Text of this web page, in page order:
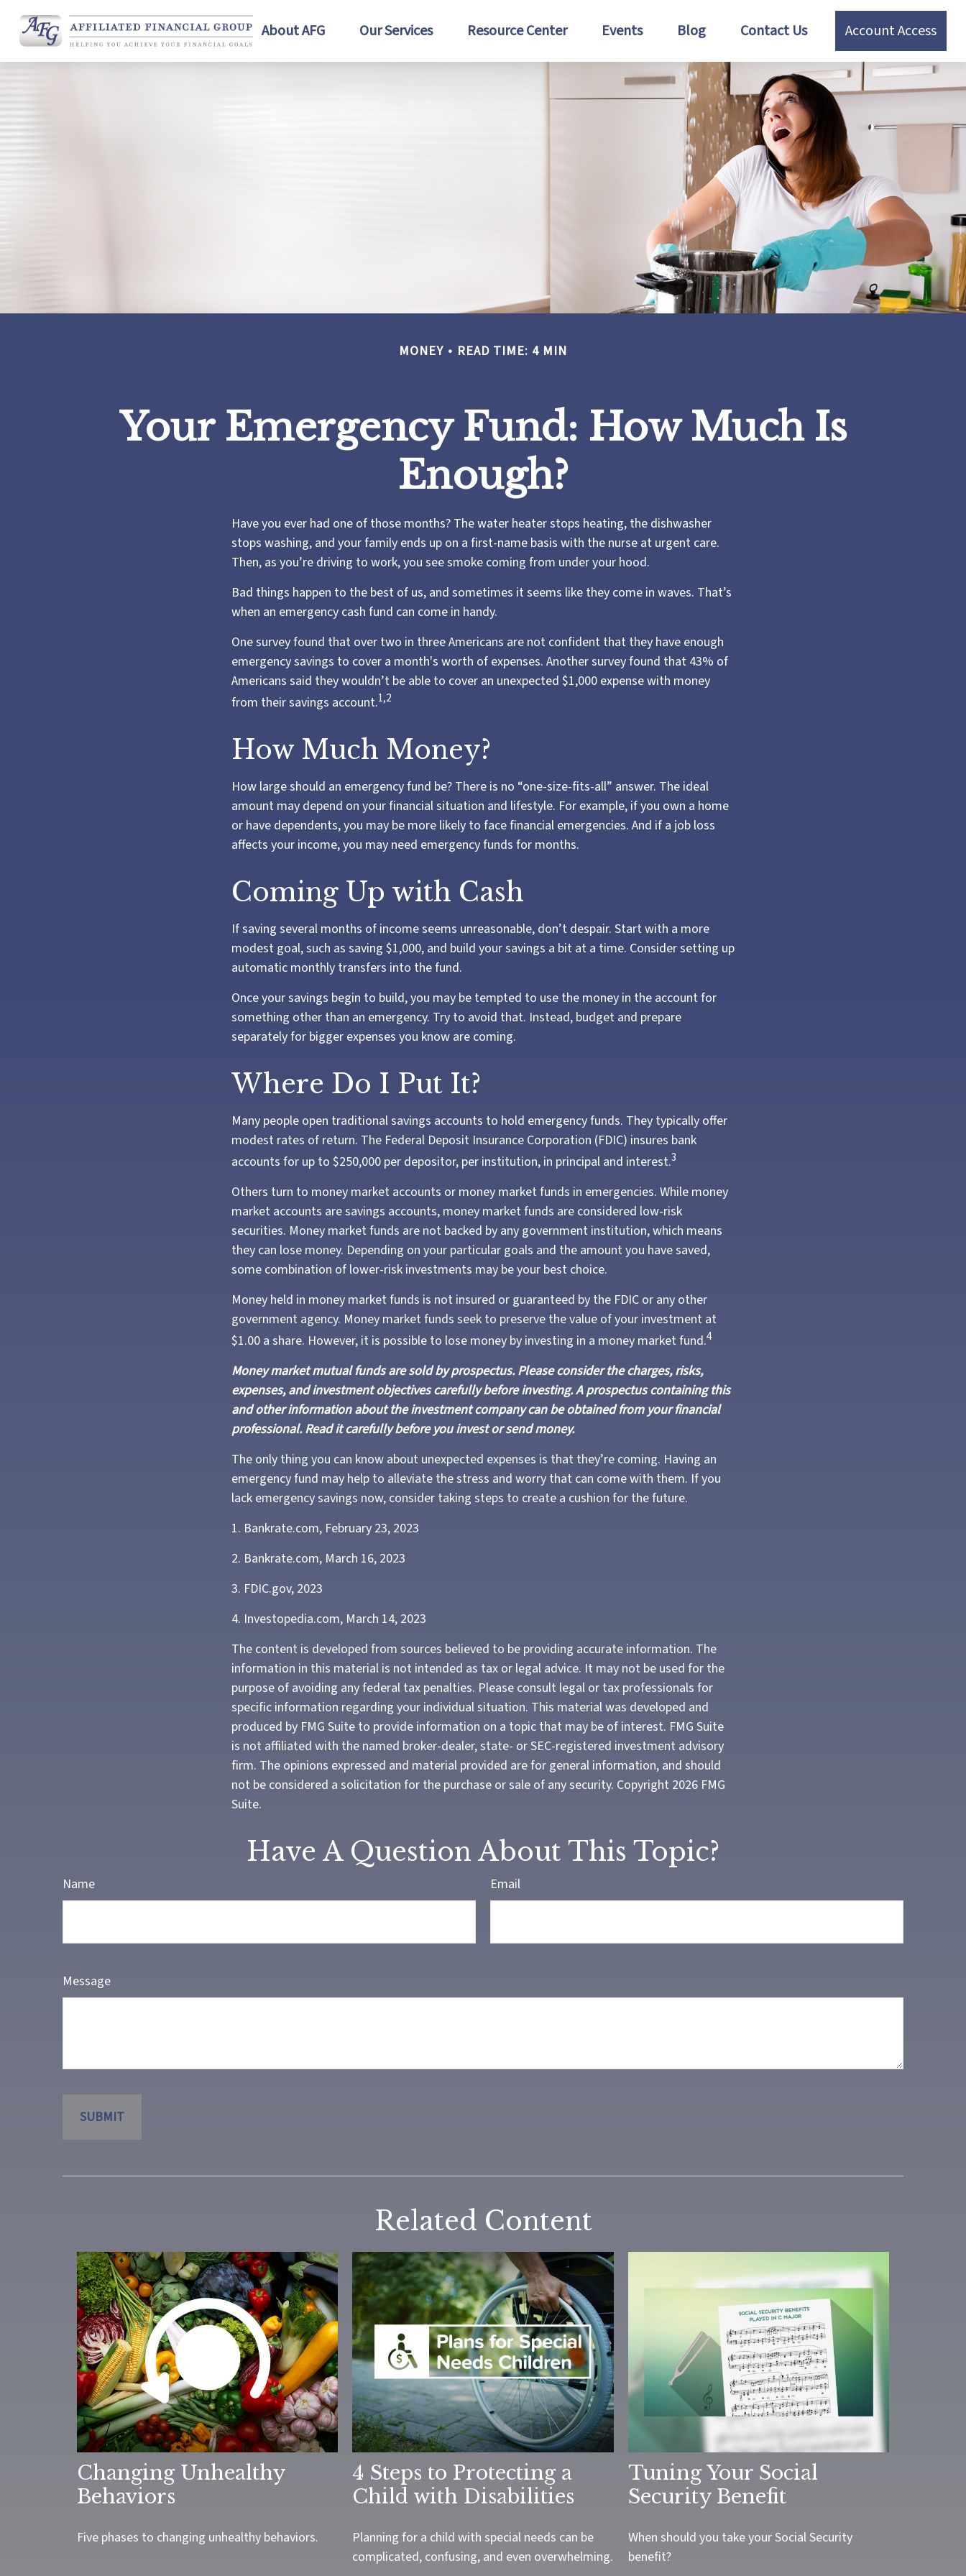
About AFG Our Services Resource Center Events Blog Contact Us Account Access
MONEY READ TIME: 4 MIN
Your Emergency Fund: How Much Is
Enough?
Have you ever had one of those months? The water heater stops heating, the dishwasher
stops washing, and your family ends up on a first-name basis with the nurse at urgent care.
Then, as you’re driving to work, you see smoke coming from under your hood.
Bad things happen to the best of us, and sometimes it seems like they come in waves. That’s
when an emergency cash fund can come in handy.
One survey found that over two in three Americans are not confident that they have enough
emergency savings to cover a month's worth of expenses. Another survey found that 43% of
Americans said they wouldn’t be able to cover an unexpected $1,000 expense with money
from their savings account.1,2
How Much Money?
How large should an emergency fund be? There is no “one-size-fits-all” answer. The ideal
amount may depend on your financial situation and lifestyle. For example, if you own a home
or have dependents, you may be more likely to face financial emergencies. And if a job loss
affects your income, you may need emergency funds for months.
Coming Up with Cash
If saving several months of income seems unreasonable, don’t despair. Start with a more
modest goal, such as saving $1,000, and build your savings a bit at a time. Consider setting up
automatic monthly transfers into the fund.
Once your savings begin to build, you may be tempted to use the money in the account for
something other than an emergency. Try to avoid that. Instead, budget and prepare
separately for bigger expenses you know are coming.
Where Do I Put It?
Many people open traditional savings accounts to hold emergency funds. They typically offer
modest rates of return. The Federal Deposit Insurance Corporation (FDIC) insures bank
accounts for up to $250,000 per depositor, per institution, in principal and interest.3
Others turn to money market accounts or money market funds in emergencies. While money
market accounts are savings accounts, money market funds are considered low-risk
securities. Money market funds are not backed by any government institution, which means
they can lose money. Depending on your particular goals and the amount you have saved,
some combination of lower-risk investments may be your best choice.
Money held in money market funds is not insured or guaranteed by the FDIC or any other
government agency. Money market funds seek to preserve the value of your investment at
$1.00 a share. However, it is possible to lose money by investing in a money market fund.4
Money market mutual funds are sold by prospectus. Please consider the charges, risks,
expenses, and investment objectives carefully before investing. A prospectus containing this
and other information about the investment company can be obtained from your financial
professional. Read it carefully before you invest or send money.
The only thing you can know about unexpected expenses is that they’re coming. Having an
emergency fund may help to alleviate the stress and worry that can come with them. If you
lack emergency savings now, consider taking steps to create a cushion for the future.
1. Bankrate.com, February 23, 2023
2. Bankrate.com, March 16, 2023
3. FDIC.gov, 2023
4. Investopedia.com, March 14, 2023
The content is developed from sources believed to be providing accurate information. The
information in this material is not intended as tax or legal advice. It may not be used for the
purpose of avoiding any federal tax penalties. Please consult legal or tax professionals for
specific information regarding your individual situation. This material was developed and
produced by FMG Suite to provide information on a topic that may be of interest. FMG Suite
is not affiliated with the named broker-dealer, state- or SEC-registered investment advisory
firm. The opinions expressed and material provided are for general information, and should
not be considered a solicitation for the purchase or sale of any security. Copyright 2026 FMG
Suite.
Have A Question About This Topic?
Name Email
Message
Related Content
Changing Unhealthy
Behaviors
Five phases to changing unhealthy behaviors.
4 Steps to Protecting a
Child with Disabilities
Planning for a child with special needs can be
complicated, confusing, and even overwhelming.
Tuning Your Social
Security Benefit
When should you take your Social Security
benefit?